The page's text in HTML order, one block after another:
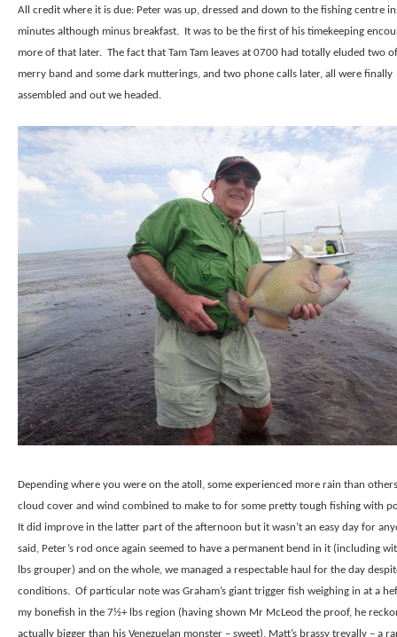
All credit where it is due: Peter was up, dressed and down to the fishing centre
minutes although minus breakfast.
It was to be the first of his timekeeping
more of that later. The fact that Tam Tam leaves at 0700 had totally eluded two
merry band and some dark mutterings, and two phone calls later, all were finally
assembled and out we headed.
Depending where you were on the atoll, some experienced more rain than
cloud cover and wind combined to make to for some pretty tough fishing with
It did improve in the latter part of the afternoon but it wasn’t an easy day for
said, Peter’s rod once again seemed to have a permanent bend in it (including
lbs grouper) and on the whole, we managed a respectable haul for the day
conditions. Of particular note was Graham’s giant trigger fish weighing in at a
my bonefish in the 7½+ lbs region (having shown Mr McLeod the proof, he
actually bigger than his Venezuelan monster – sweet), Matt’s brassy trevally – a